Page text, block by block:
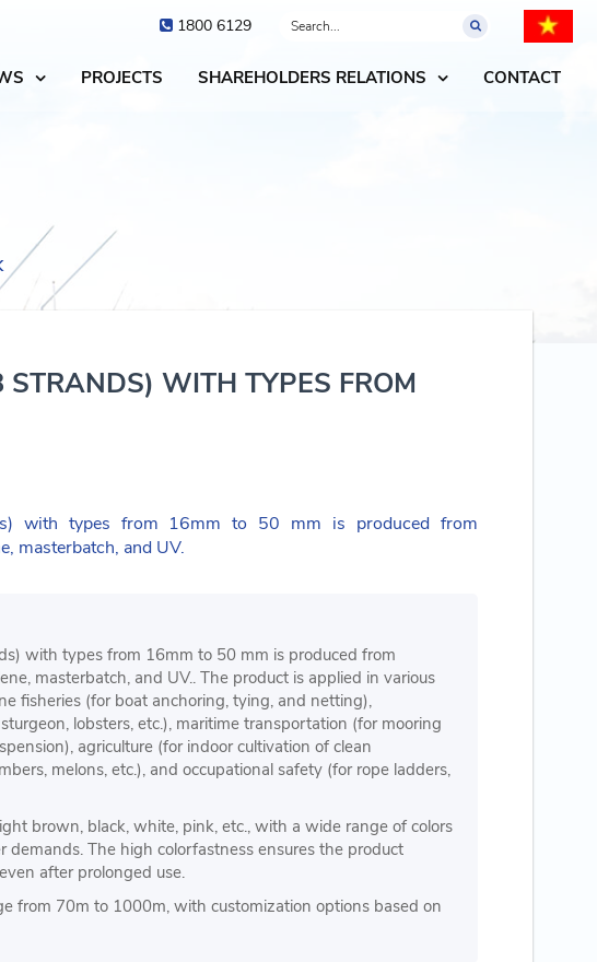
1800 6129
PROJECTS SHAREHOLDERS RELATIONS CONTACT
STRANDS) WITH TYPES FROM
with types from 16mm to 50 mm is produced from
masterbatch, and UV.
with types from 16mm to 50 mm is produced from
masterbatch, and UV.. The product is applied in various
fisheries (for boat anchoring, tying, and netting),
lobsters, etc.), maritime transportation (for mooring
agriculture (for indoor cultivation of clean
melons, etc.), and occupational safety (for rope ladders,
brown, black, white, pink, etc., with a wide range of colors
demands. The high colorfastness ensures the product
after prolonged use.
from 70m to 1000m, with customization options based on